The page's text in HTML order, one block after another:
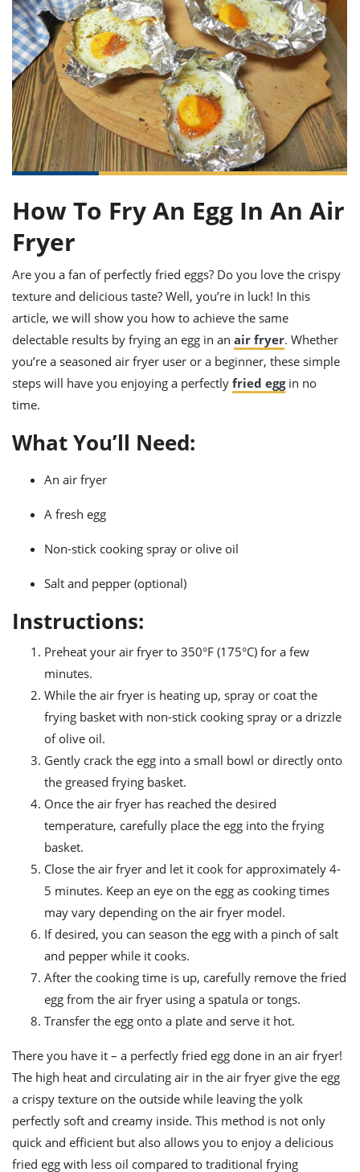
to
to
All
All
How To Fry An Egg In An Air
Fryer
Are you a fan of perfectly fried eggs? Do you love the crispy
texture and delicious taste? Well, you’re in luck! In this
article, we will show you how to achieve the same
delectable results by frying an egg in an air fryer. Whether
you’re a seasoned air fryer user or a beginner, these simple
steps will have you enjoying a perfectly fried eggin no
time.
What You’ll Need:
An air fryer
A fresh egg
Non-stick cooking spray or olive oil
Salt and pepper (optional)
Instructions:
Preheat your air fryer to 350°F (175°C) for a few
minutes.
While the air fryer is heating up, spray or coat the
frying basket with non-stick cooking spray or a drizzle
of olive oil.
Gently crack the egg into a small bowl or directly onto
the greased frying basket.
Once the air fryer has reached the desired
temperature, carefully place the egg into the frying
basket.
Close the air fryer and let it cook for approximately 4-
5 minutes. Keep an eye on the egg as cooking times
may vary depending on the air fryer model.
If desired, you can season the egg with a pinch of salt
and pepper while it cooks.
After the cooking time is up, carefully remove the fried
egg from the air fryer using a spatula or tongs.
Transfer the egg onto a plate and serve it hot.
There you have it – a perfectly fried egg done in an air fryer!
The high heat and circulating air in the air fryer give the egg
a crispy texture on the outside while leaving the yolk
perfectly soft and creamy inside. This method is not only
quick and efficient but also allows you to enjoy a delicious
fried egg with less oil compared to traditional frying